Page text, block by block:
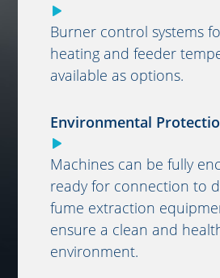
Burner control systems
heating and feeder
available as options.
Environmental
Machines can be fully
ready for connection to
fume extraction
ensure a clean and
environment.